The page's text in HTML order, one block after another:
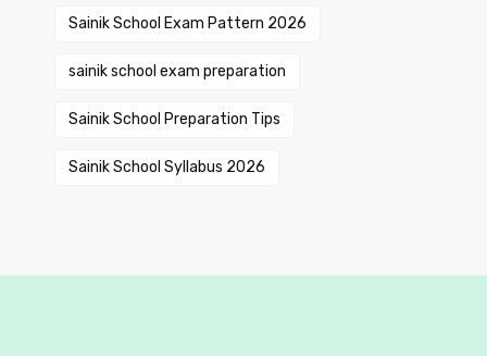
Sainik School Exam Pattern 2026
sainik school exam preparation
Sainik School Preparation Tips
Sainik School Syllabus 2026